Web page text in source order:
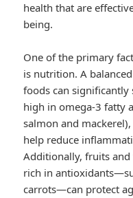
health that are
being.
One of the primary
is nutrition. A
foods can
high in omega-3 fatty
salmon and
help reduce
Additionally, fruits
rich in
carrots—can protect